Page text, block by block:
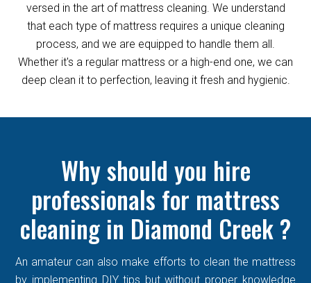
versed in the art of mattress cleaning. We understand
that each type of mattress requires a unique cleaning
process, and we are equipped to handle them all.
Whether it's a regular mattress or a high-end one, we can
deep clean it to perfection, leaving it fresh and hygienic.
Why should you hire
professionals for mattress
cleaning in Diamond Creek ?
An amateur can also make efforts to clean the mattress
by implementing DIY tips but without proper knowledge